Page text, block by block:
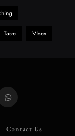
Taste Vibes
Contact Us